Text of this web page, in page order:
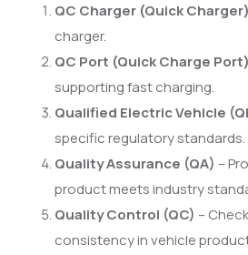
QC Charger (Quick Charger)
charger.
QC Port (Quick Charge Port)
supporting fast charging.
Qualified Electric Vehicle
specific regulatory standards.
Quality Assurance (QA) –
product meets industry
Quality Control (QC) –
consistency in vehicle